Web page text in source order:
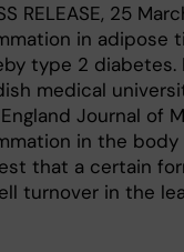
RELEASE, 25
in adipose
type 2 diabetes.
medical
Journal of
in the
that a certain
turnover in the